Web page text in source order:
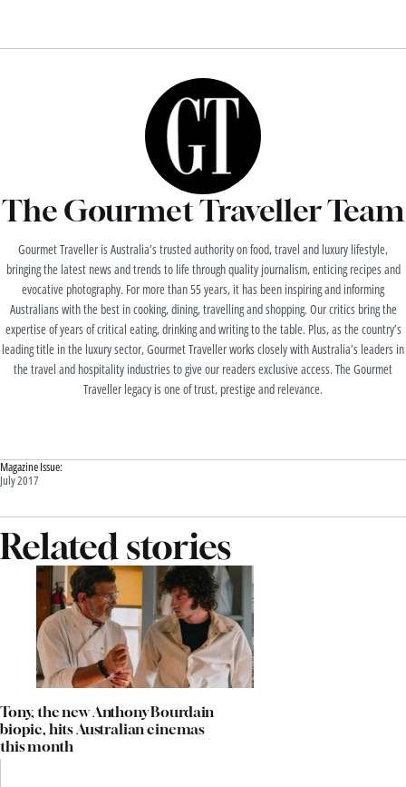
The Gourmet Traveller Team
Gourmet Traveller is Australia’s trusted authority on food, travel and luxury lifestyle,
bringing the latest news and trends to life through quality journalism, enticing recipes and
evocative photography. For more than 55 years, it has been inspiring and informing
Australians with the best in cooking, dining, travelling and shopping. Our critics bring the
expertise of years of critical eating, drinking and writing to the table. Plus, as the country’s
leading title in the luxury sector, Gourmet Traveller works closely with Australia’s leaders in
the travel and hospitality industries to give our readers exclusive access. The Gourmet
Traveller legacy is one of trust, prestige and relevance.
Magazine Issue:
July 2017
Related stories
Tony, the new Anthony Bourdain
biopic, hits Australian cinemas
this month